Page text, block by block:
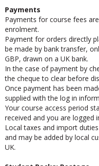
Payments
Payments for course fees
enrolment.
Payment for orders directly
be made by bank transfer,
GBP, drawn on a UK bank.
In the case of payment by
the cheque to clear before
Once payment has been
supplied with the log in
Your course access period
received and you are logged
Local taxes and import
and may be added by local
UK.